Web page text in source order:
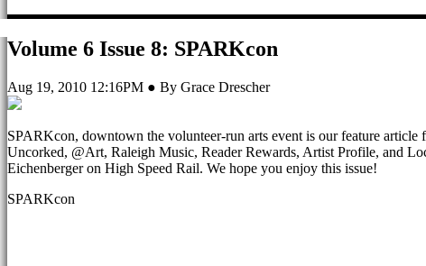
Volume 6 Issue 8: SPARKcon
Aug 19, 2010 12:16PM ● By Grace Drescher
SPARKcon, downtown the volunteer-run arts event is our feature
Uncorked, @Art, Raleigh Music, Reader Rewards, Artist Profile, and
Eichenberger on High Speed Rail. We hope you enjoy this issue!
SPARKcon